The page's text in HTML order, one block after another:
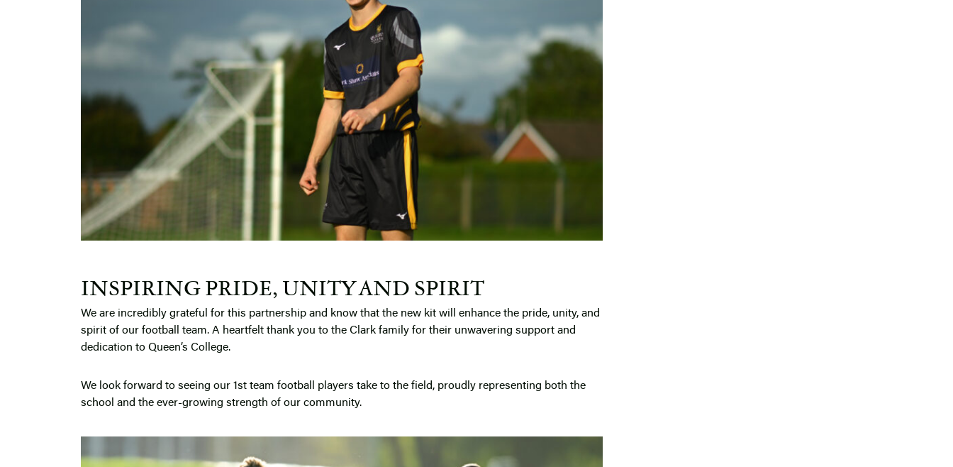
INSPIRING PRIDE, UNITY AND SPIRIT
We are incredibly grateful for this partnership and know that the new kit will enhance the pride, unity, and
spirit of our football team. A heartfelt thank you to the Clark family for their unwavering support and
dedication to Queen’s College.
We look forward to seeing our 1st team football players take to the field, proudly representing both the
school and the ever-growing strength of our community.